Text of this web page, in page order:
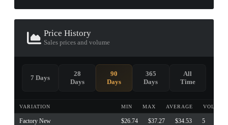
Price History
Sales prices and volume
VARIATION MIN MAX AVERAGE VOLUME
Factory New $26.74 $37.27 $34.53 5
7 Days
28
Days
90
Days
365
Days
All
Time